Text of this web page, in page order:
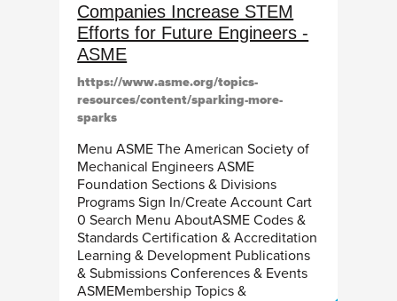
Companies Increase STEM
Efforts for Future Engineers -
ASME
https://www.asme.org/topics-
resources/content/sparking-more-
sparks
Menu ASME The American Society of
Mechanical Engineers ASME
Foundation Sections & Divisions
Programs Sign In/Create Account Cart
0 Search Menu AboutASME Codes &
Standards Certification & Accreditation
Learning & Development Publications
& Submissions Conferences & Events
ASMEMembership Topics &